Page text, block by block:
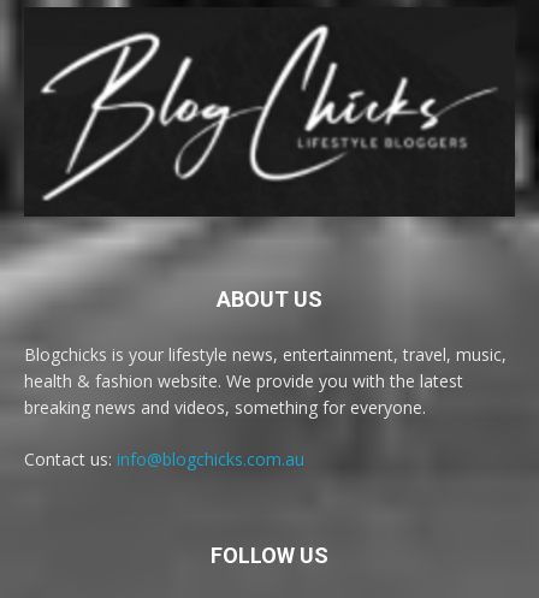
ABOUT US
Blogchicks is your lifestyle news, entertainment, travel, music,
health & fashion website. We provide you with the latest
breaking news and videos, something for everyone.
Contact us: info@blogchicks.com.au
FOLLOW US